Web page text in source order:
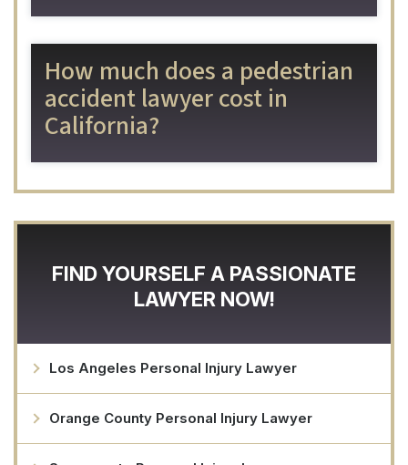
How much does a pedestrian
accident lawyer cost in
California?
FIND YOURSELF A PASSIONATE
LAWYER NOW!
Los Angeles Personal Injury Lawyer
Orange County Personal Injury Lawyer